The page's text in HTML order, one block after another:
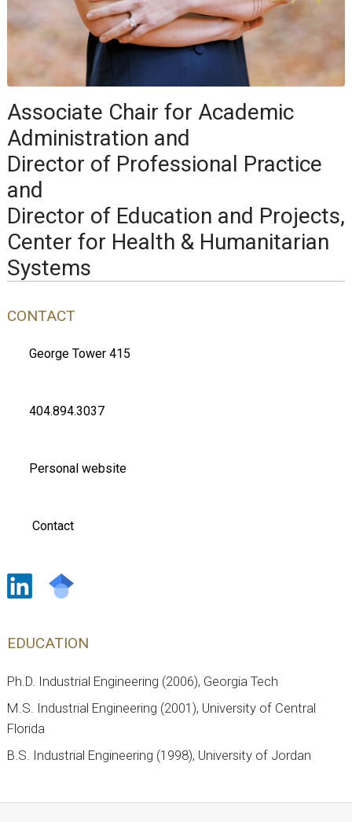
Associate Chair for Academic
Administration and
Director of Professional Practice
and
Director of Education and Projects,
Center for Health & Humanitarian
Systems
CONTACT
George Tower 415
404.894.3037
Personal website
Contact
EDUCATION
Ph.D. Industrial Engineering (2006), Georgia Tech
M.S. Industrial Engineering (2001), University of Central
Florida
B.S. Industrial Engineering (1998), University of Jordan